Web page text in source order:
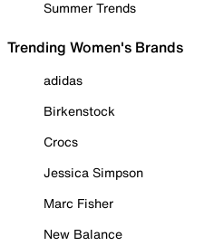
Summer Trends
Trending Women's Brands
adidas
Birkenstock
Crocs
Jessica Simpson
Marc Fisher
New Balance